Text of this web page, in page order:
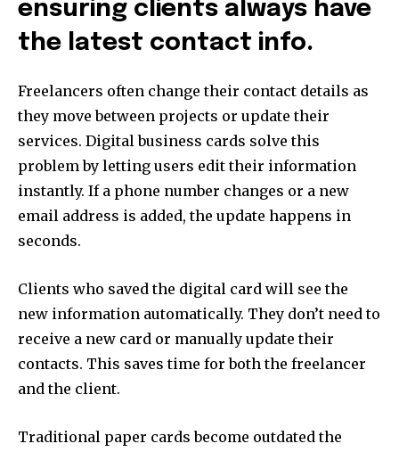
ensuring clients always have
the latest contact info.
Freelancers often change their contact details as
they move between projects or update their
services. Digital business cards solve this
problem by letting users edit their information
instantly. If a phone number changes or a new
email address is added, the update happens in
seconds.
Clients who saved the digital card will see the
new information automatically. They don’t need to
receive a new card or manually update their
contacts. This saves time for both the freelancer
and the client.
Traditional paper cards become outdated the